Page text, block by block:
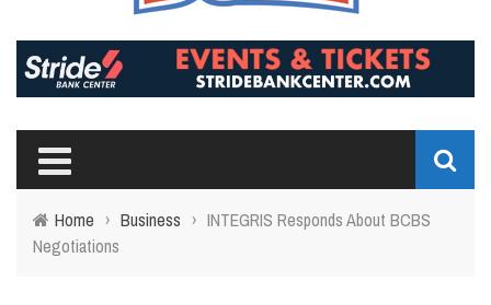
Home › Business › INTEGRIS Responds About BCBS
Negotiations